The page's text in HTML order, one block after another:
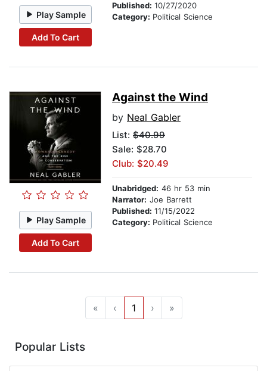
Play Sample
Add To Cart
Published: 10/27/2020
Category: Political Science
Play Sample
Add To Cart
Against the Wind
by Neal Gabler
List: $40.99
Sale: $28.70
Club: $20.49
Unabridged: 46 hr 53 min
Narrator: Joe Barrett
Published: 11/15/2022
Category: Political Science
« ‹ 1 › »
Popular Lists